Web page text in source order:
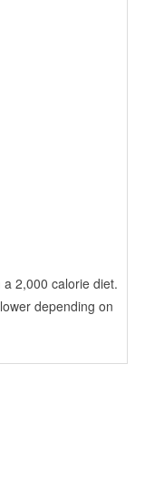
2,000 calorie diet.
depending on